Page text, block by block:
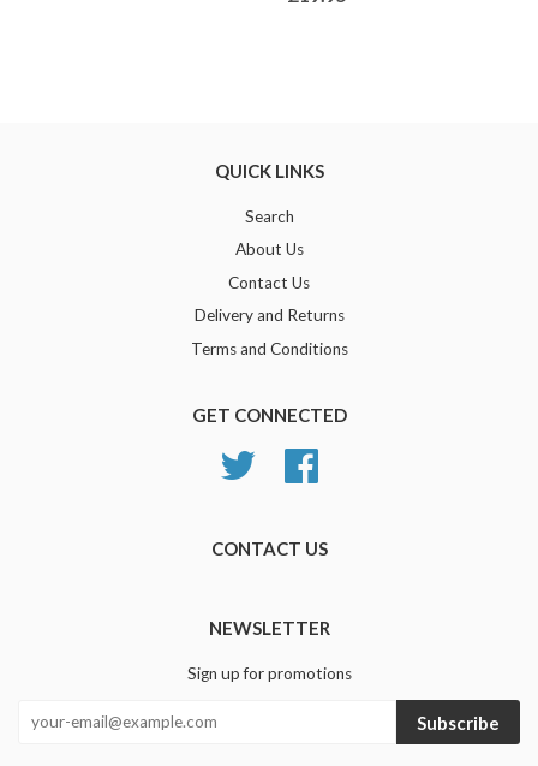
QUICK LINKS
Search
About Us
Contact Us
Delivery and Returns
Terms and Conditions
GET CONNECTED
Twitter
CONTACT US
NEWSLETTER
Sign up for promotions
Subscribe